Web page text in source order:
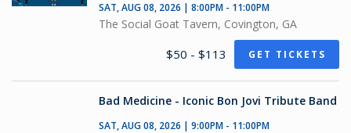
SAT, AUG 08, 2026 | 8:00PM - 11:00PM
The Social Goat Tavern, Covington, GA
$50 - $113 GET TICKETS
Bad Medicine - Iconic Bon Jovi Tribute Band
SAT, AUG 08, 2026 | 9:00PM - 11:00PM